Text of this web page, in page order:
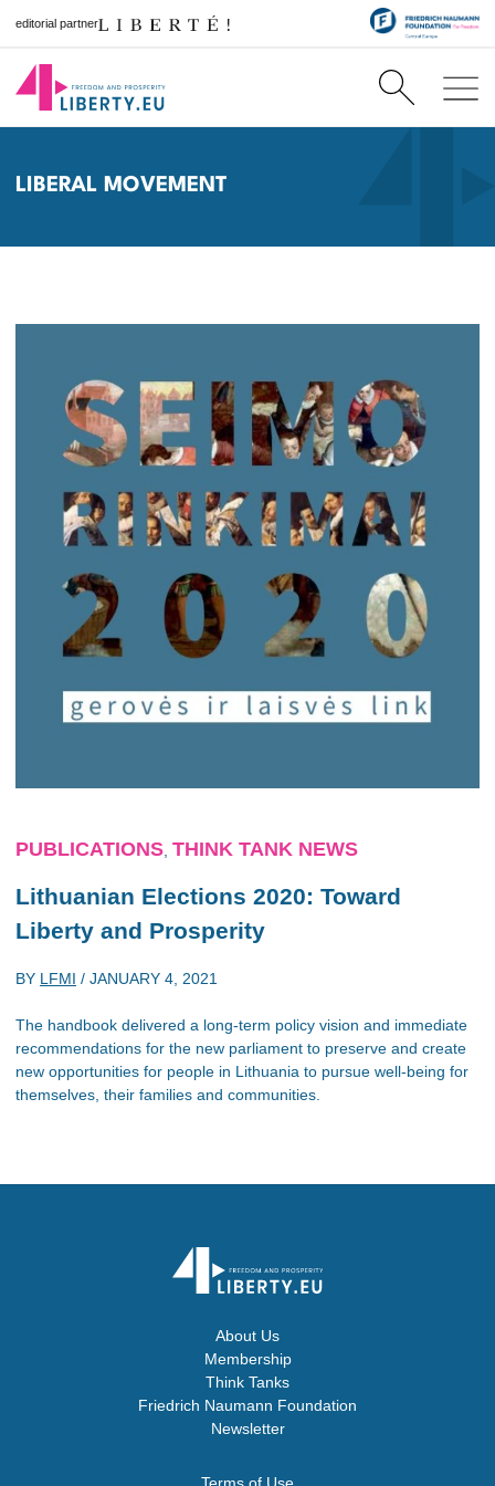
editorial partner
LIBERAL MOVEMENT
PUBLICATIONS THINK TANK NEWS
Lithuanian Elections 2020: Toward
Liberty and Prosperity
BY LFMI / JANUARY 4, 2021
The handbook delivered a long-term policy vision and immediate
recommendations for the new parliament to preserve and create
new opportunities for people in Lithuania to pursue well-being for
themselves, their families and communities.
About Us
Membership
Think Tanks
Friedrich Naumann Foundation
Newsletter